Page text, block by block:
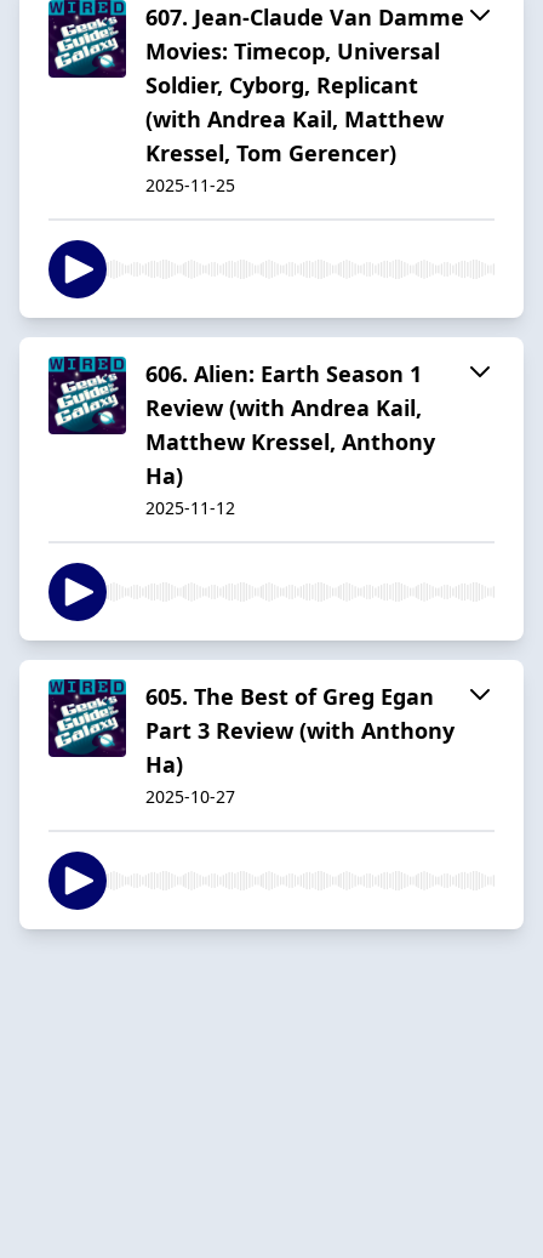
607. Jean-Claude Van Damme
Movies: Timecop, Universal
Soldier, Cyborg, Replicant
(with Andrea Kail, Matthew
Kressel, Tom Gerencer)
2025-11-25
606. Alien: Earth Season 1
Review (with Andrea Kail,
Matthew Kressel, Anthony
Ha)
2025-11-12
605. The Best of Greg Egan
Part 3 Review (with Anthony
Ha)
2025-10-27